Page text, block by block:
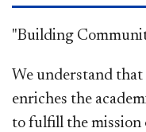
"Building
We understand
enriches the
to fulfill the mission